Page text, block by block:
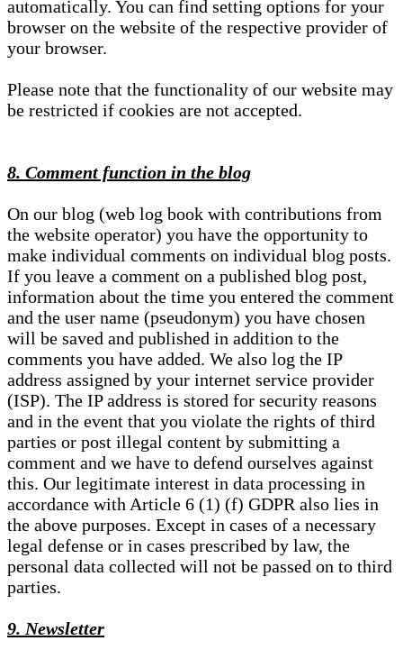
automatically. You can find setting options for your
browser on the website of the respective provider of
your browser.
Please note that the functionality of our website may
be restricted if cookies are not accepted.
8. Comment function in the blog
On our blog (web log book with contributions from
the website operator) you have the opportunity to
make individual comments on individual blog posts.
If you leave a comment on a published blog post,
information about the time you entered the comment
and the user name (pseudonym) you have chosen
will be saved and published in addition to the
comments you have added. We also log the IP
address assigned by your internet service provider
(ISP). The IP address is stored for security reasons
and in the event that you violate the rights of third
parties or post illegal content by submitting a
comment and we have to defend ourselves against
this. Our legitimate interest in data processing in
accordance with Article 6 (1) (f) GDPR also lies in
the above purposes. Except in cases of a necessary
legal defense or in cases prescribed by law, the
personal data collected will not be passed on to third
parties.
9. Newsletter